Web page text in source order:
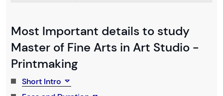
Most Important details to study
Master of Fine Arts in Art Studio -
Printmaking
Short Intro